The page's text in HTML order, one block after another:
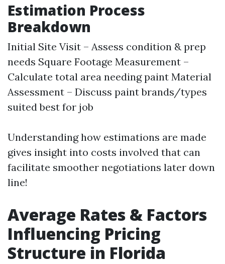
Estimation Process
Breakdown
Initial Site Visit – Assess condition & prep
needs Square Footage Measurement –
Calculate total area needing paint Material
Assessment – Discuss paint brands/types
suited best for job
Understanding how estimations are made
gives insight into costs involved that can
facilitate smoother negotiations later down
line!
Average Rates & Factors
Influencing Pricing
Structure in Florida